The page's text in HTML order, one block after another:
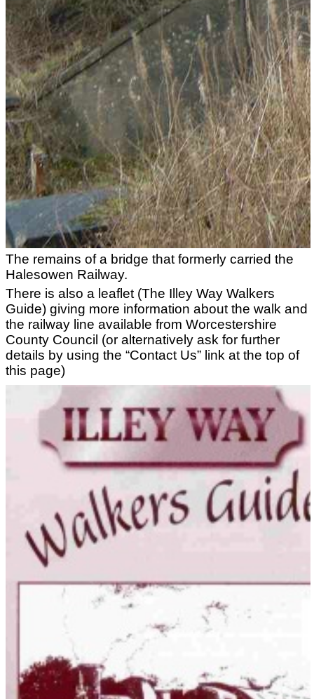
The remains of a bridge that formerly carried the
Halesowen Railway.
There is also a leaflet (The Illey Way Walkers
Guide) giving more information about the walk and
the railway line available from Worcestershire
County Council (or alternatively ask for further
details by using the “Contact Us” link at the top of
this page)